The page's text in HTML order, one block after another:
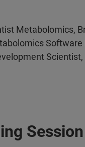
Metabolomics,
Software
Session